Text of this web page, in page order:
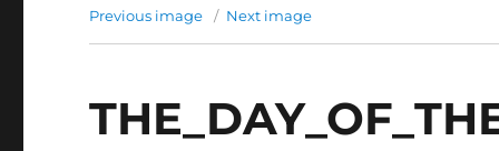
Previous image Next image